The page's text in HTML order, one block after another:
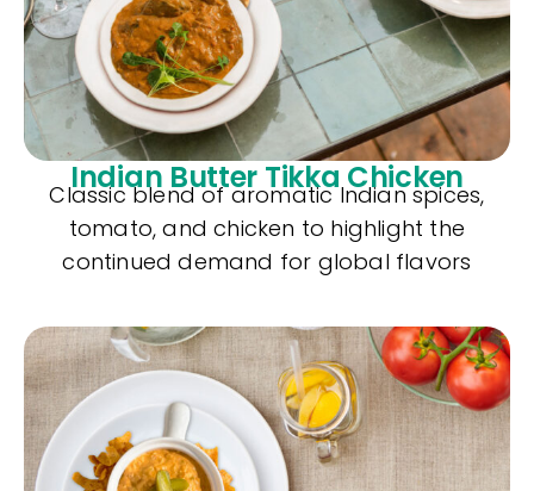
Indian Butter Tikka Chicken
Classic blend of aromatic Indian spices,
tomato, and chicken to highlight the
continued demand for global flavors